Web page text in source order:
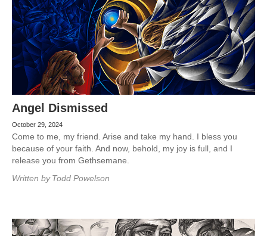
Angel Dismissed
October 29, 2024
Come to me, my friend. Arise and take my hand. I bless you
because of your faith. And now, behold, my joy is full, and I
release you from Gethsemane.
Written by Todd Powelson